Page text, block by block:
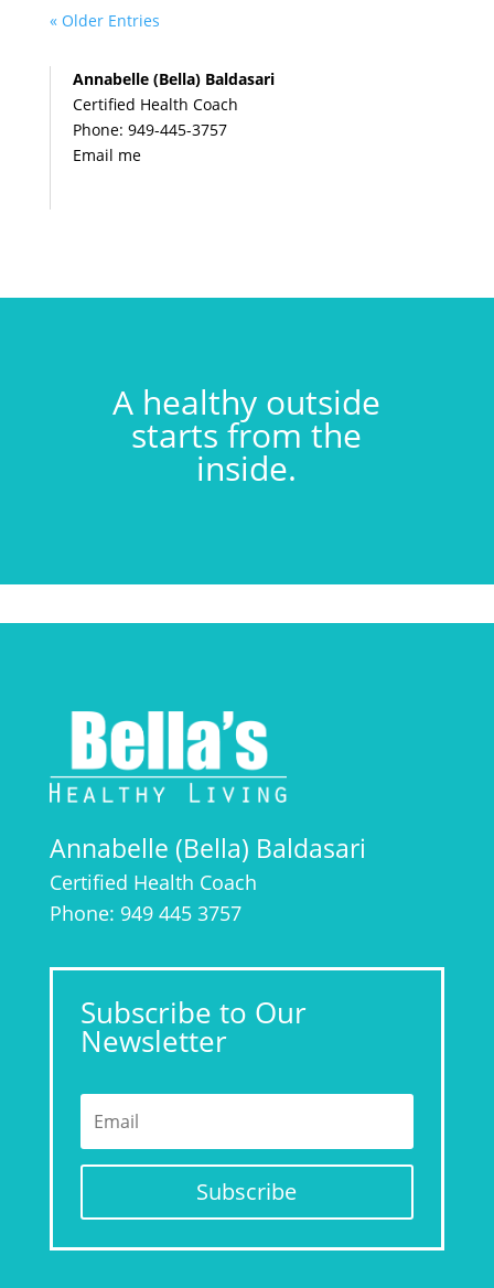
« Older Entries
Annabelle (Bella) Baldasari
Certified Health Coach
Phone: 949-445-3757
Email me
A healthy outside
starts from the
inside.
Annabelle (Bella) Baldasari
Certified Health Coach
Phone: 949 445 3757
Subscribe to Our
Newsletter
Subscribe